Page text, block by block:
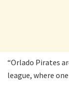
“Orlado Pirates
league, where